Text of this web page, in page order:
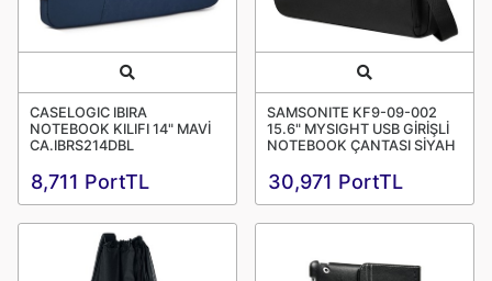
Quick View
CASELOGIC IBIRA
NOTEBOOK KILIFI 14" MAVİ
CA.IBRS214DBL
8,711 PortTL
Quick View
SAMSONITE KF9-09-002
15.6" MYSIGHT USB GİRİŞLİ
NOTEBOOK ÇANTASI SİYAH
30,971 PortTL